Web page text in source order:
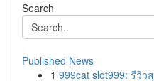
Search
Published News
1 999cat slot999: รีวิ